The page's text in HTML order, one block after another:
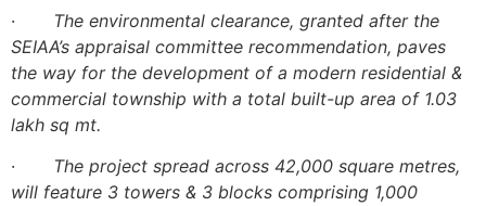
· The environmental clearance, granted after the
SEIAA’s appraisal committee recommendation, paves
the way for the development of a modern residential &
commercial township with a total built-up area of 1.03
lakh sq mt.
· The project spread across 42,000 square metres,
will feature 3 towers & 3 blocks comprising 1,000